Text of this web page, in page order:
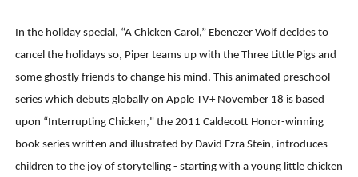
In the holiday special, “A Chicken Carol,” Ebenezer Wolf decides to
cancel the holidays so, Piper teams up with the Three Little Pigs and
some ghostly friends to change his mind. This animated preschool
series which debuts globally on Apple TV+ November 18 is based
upon “Interrupting Chicken," the 2011 Caldecott Honor-winning
book series written and illustrated by David Ezra Stein, introduces
children to the joy of storytelling - starting with a young little chicken